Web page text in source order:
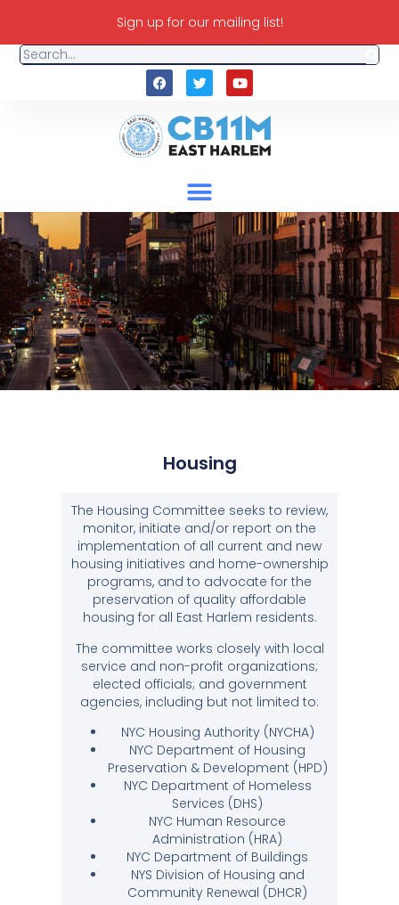
Sign up for our mailing list!
Housing
The Housing Committee seeks to review,
monitor, initiate and/or report on the
implementation of all current and new
housing initiatives and home-ownership
programs, and to advocate for the
preservation of quality affordable
housing for all East Harlem residents.
The committee works closely with local
service and non-profit organizations;
elected officials; and government
agencies, including but not limited to:
NYC Housing Authority (NYCHA)
NYC Department of Housing
Preservation & Development (HPD)
NYC Department of Homeless
Services (DHS)
NYC Human Resource
Administration (HRA)
NYC Department of Buildings
NYS Division of Housing and
Community Renewal (DHCR)